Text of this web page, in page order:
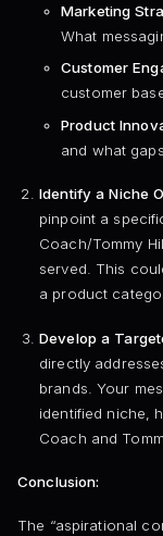
Marketing
What
Customer
customer
Product
and what
Identify a Niche
pinpoint a
Coach/Tommy
served. This
a product
Develop a
directly
brands. Your
identified niche,
Coach and
Conclusion:
The “aspirational